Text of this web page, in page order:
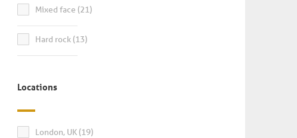
Mixed face (21)
Hard rock(13)
Locations
London, UK(19)